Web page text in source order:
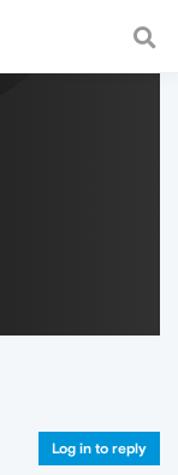
and
Log in to reply